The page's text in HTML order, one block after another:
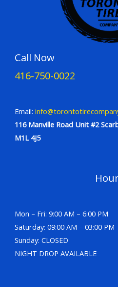
Call Now
416-750-0022
Email:
116 Manville Road Unit #2
M1L 4J5
Mon – Fri: 9:00 AM – 6:00 PM
Saturday: 09:00 AM – 03:00 PM
Sunday: CLOSED
NIGHT DROP AVAILABLE